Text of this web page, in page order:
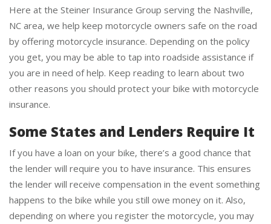
Here at the Steiner Insurance Group serving the Nashville,
NC area, we help keep motorcycle owners safe on the road
by offering motorcycle insurance. Depending on the policy
you get, you may be able to tap into roadside assistance if
you are in need of help. Keep reading to learn about two
other reasons you should protect your bike with motorcycle
insurance.
Some States and Lenders Require It
If you have a loan on your bike, there’s a good chance that
the lender will require you to have insurance. This ensures
the lender will receive compensation in the event something
happens to the bike while you still owe money on it. Also,
depending on where you register the motorcycle, you may